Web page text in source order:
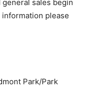
sales begin
please
Park/Park